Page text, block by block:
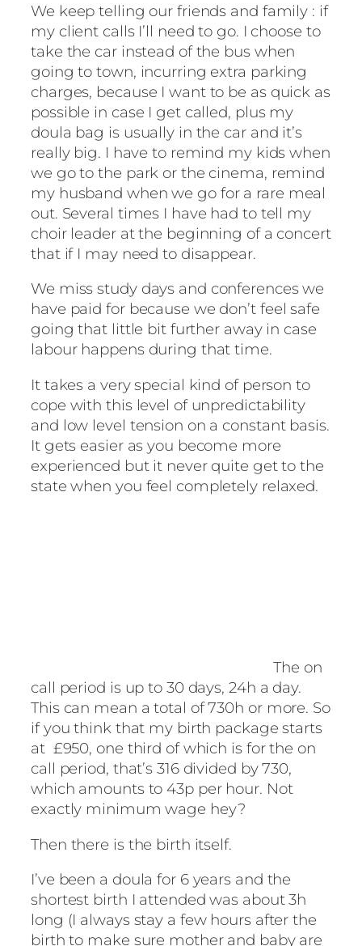
We keep telling our friends and family : if
my client calls I’ll need to go. I choose to
take the car instead of the bus when
going to town, incurring extra parking
charges, because I want to be as quick as
possible in case I get called, plus my
doula bag is usually in the car and it’s
really big. I have to remind my kids when
we go to the park or the cinema, remind
my husband when we go for a rare meal
out. Several times I have had to tell my
choir leader at the beginning of a concert
that if I may need to disappear.
We miss study days and conferences we
have paid for because we don’t feel safe
going that little bit further away in case
labour happens during that time.
It takes a very special kind of person to
cope with this level of unpredictability
and low level tension on a constant basis.
It gets easier as you become more
experienced but it never quite get to the
state when you feel completely relaxed.
The on
call period is up to 30 days, 24h a day.
This can mean a total of 730h or more. So
if you think that my birth package starts
at £950, one third of which is for the on
call period, that’s 316 divided by 730,
which amounts to 43p per hour. Not
exactly minimum wage hey?
Then there is the birth itself.
I’ve been a doula for 6 years and the
shortest birth I attended was about 3h
long (I always stay a few hours after the
birth to make sure mother and baby are